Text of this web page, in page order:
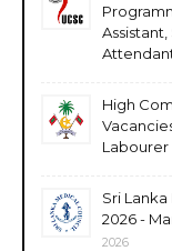
High
Labourer
Sri
2026 -
2026